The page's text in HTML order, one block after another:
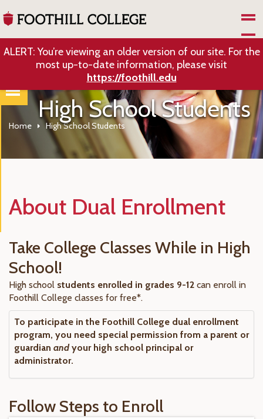
ALERT: You’re viewing an older version of our site. For the
most up-to-date information, please visit
https://foothill.edu
High School Students
Home High School Students
About Dual Enrollment
Take College Classes While in High
School!
High school students enrolled in grades 9-12 can enroll in
Foothill College classes for free*.
To participate in the Foothill College dual enrollment
program, you need special permission from a parent or
guardian andyour high school principal or
administrator.
Follow Steps to Enroll